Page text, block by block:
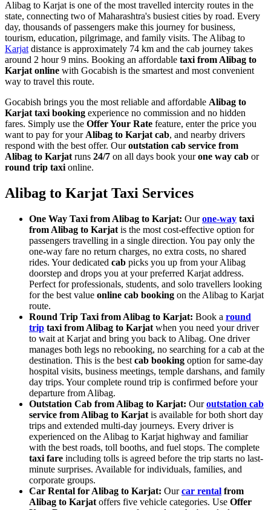
Alibag to Karjat is one of the most travelled intercity routes in the
state, connecting two of Maharashtra's busiest cities by road. Every
day, thousands of passengers make this journey for business,
tourism, education, pilgrimage, and family visits. The Alibag to
Karjat distance is approximately 74 km and the cab journey takes
around 2 hour 9 mins. Booking an affordable taxi from Alibag to
Karjat online with Gocabish is the smartest and most convenient
way to travel this route.
Gocabish brings you the most reliable and affordable Alibag to
Karjat taxi booking experience no commission and no hidden
fares. Simply use the Offer Your Rate feature, enter the price you
want to pay for your Alibag to Karjat cab, and nearby drivers
respond with the best offer. Ouroutstation cab service from
Alibag to Karjat runs 24/7 on all days book yourone way cab or
round trip taxi online.
Alibag to Karjat Taxi Services
One Way Taxi from Alibag to Karjat: Ourone-way taxi
from Alibag to Karjat is the most cost-effective option for
passengers travelling in a single direction. You pay only the
one-way fare no return charges, no extra costs, no shared
rides. Your dedicated cab picks you up from your Alibag
doorstep and drops you at your preferred Karjat address.
Perfect for professionals, students, and solo travellers looking
for the best value online cab booking on the Alibag to Karjat
route.
Round Trip Taxi from Alibag to Karjat: Book a round
trip taxi from Alibag to Karjat when you need your driver
to wait at Karjat and bring you back to Alibag. One driver
manages both legs no rebooking, no searching for a cab at the
destination. This is the best cab booking option for same-day
hospital visits, business meetings, temple darshans, and family
day trips. Your complete round trip is confirmed before your
departure from Alibag.
Outstation Cab from Alibag to Karjat: Ouroutstation cab
service from Alibag to Karjat is available for both short day
trips and extended multi-day journeys. Every driver is
experienced on the Alibag to Karjat highway and familiar
with the best roads, toll booths, and fuel stops. The complete
taxi fare including tolls is agreed before the trip starts no last-
minute surprises. Available for individuals, families, and
corporate groups.
Car Rental for Alibag to Karjat: Ourcar rental from
Alibag to Karjat offers five vehicle categories. Use Offer